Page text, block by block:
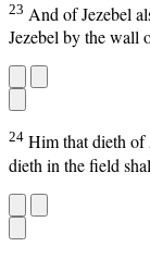
23 And of Jezebel
Jezebel by the wall
24 Him that dieth of
dieth in the field